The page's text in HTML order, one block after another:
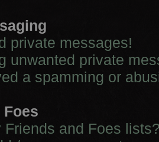
private messages!
unwanted private
a spamming or
Friends and Foes